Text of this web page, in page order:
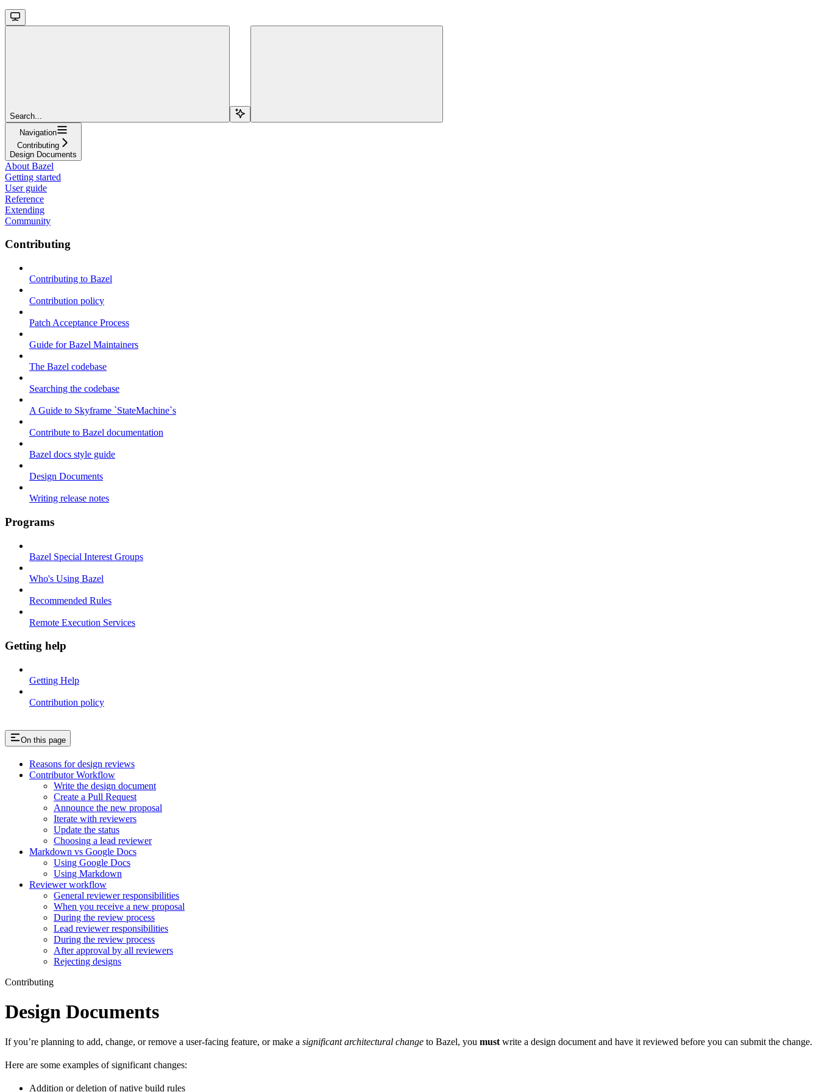
Search...
Navigation
Contributing
Design Documents
About Bazel
Getting started
User guide
Reference
Extending
Community
Contributing
Contributing to Bazel
Contribution policy
Patch Acceptance Process
Guide for Bazel Maintainers
The Bazel codebase
Searching the codebase
A Guide to Skyframe `StateMachine`s
Contribute to Bazel documentation
Bazel docs style guide
Design Documents
Writing release notes
Programs
Bazel Special Interest Groups
Who's Using Bazel
Recommended Rules
Remote Execution Services
Getting help
Getting Help
Contribution policy
On this page
Reasons for design reviews
Contributor Workflow
Write the design document
Create a Pull Request
Announce the new proposal
Iterate with reviewers
Update the status
Choosing a lead reviewer
Markdown vs Google Docs
Using Google Docs
Using Markdown
Reviewer workflow
General reviewer responsibilities
When you receive a new proposal
During the review process
Lead reviewer responsibilities
During the review process
After approval by all reviewers
Rejecting designs
Contributing
Design Documents
If you’re planning to add, change, or remove a user-facing feature, or make a significant architectural change to Bazel, you must write a design document and have it reviewed before you can submit the change.
Here are some examples of significant changes:
Addition or deletion of native build rules